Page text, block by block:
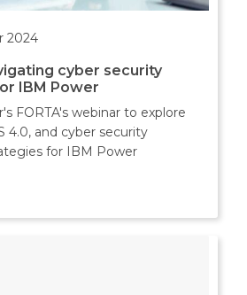
2024
cyber security
IBM Power
FORTA's webinar to explore
4.0, and cyber security
for IBM Power